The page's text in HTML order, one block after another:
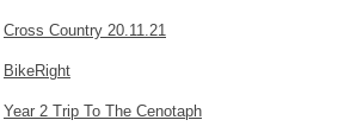
Cross Country 20.11.21
BikeRight
Year 2 Trip To The Cenotaph